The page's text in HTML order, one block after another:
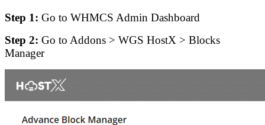
Step 1: Go to WHMCS Admin Dashboard
Step 2: Go to Addons > WGS HostX > Blocks
Manager